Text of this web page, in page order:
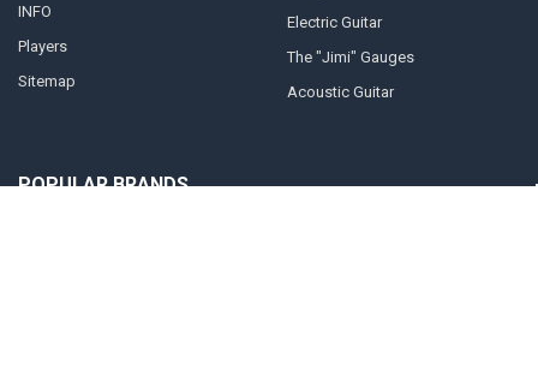
INFO
Players
Sitemap
Electric Guitar
The "Jimi" Gauges
Acoustic Guitar
POPULAR BRANDS